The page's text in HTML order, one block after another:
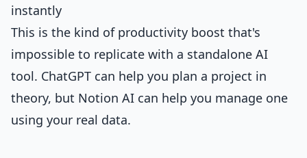
instantly
This is the kind of productivity boost that's
impossible to replicate with a standalone AI
tool. ChatGPT can help you plan a project in
theory, but Notion AI can help you manage one
using your real data.